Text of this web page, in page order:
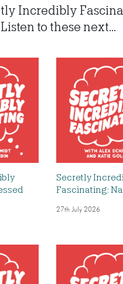
Incredibly
to these next...
Secretly
Fascinating:
27th July 2026